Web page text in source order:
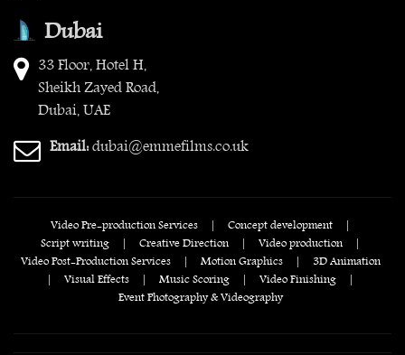
Dubai
33 Floor, Hotel H,
Sheikh Zayed Road,
Dubai, UAE
Email:dubai@emmefilms.co.uk
Video Pre-production Services | Concept development
|
Script writing
| Creative Direction | Video production
|
Video Post-Production Services
| Motion Graphics |
3D Animation
|
Visual Effects | Music Scoring | Video Finishing
|
Event Photography & Videography